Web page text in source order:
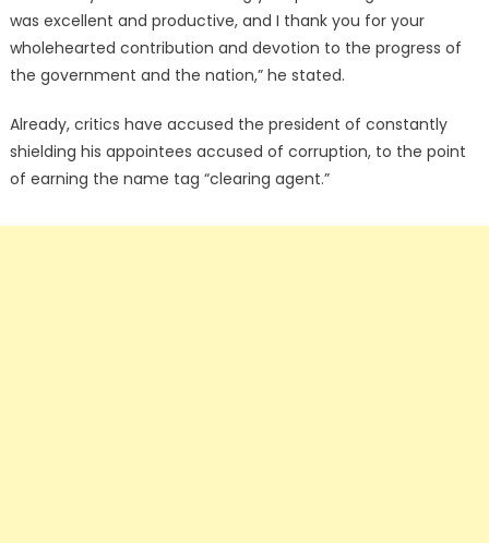
was excellent and productive, and I thank you for your
wholehearted contribution and devotion to the progress of
the government and the nation,” he stated.
Already, critics have accused the president of constantly
shielding his appointees accused of corruption, to the point
of earning the name tag “clearing agent.”